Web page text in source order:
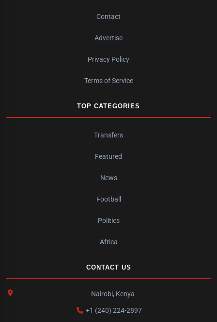
Contact
Advertise
Privacy Policy
Terms of Service
TOP CATEGORIES
Transfers
Featured
News
Football
Politics
Africa
CONTACT US
Nairobi, Kenya
+1 (240) 224-2897